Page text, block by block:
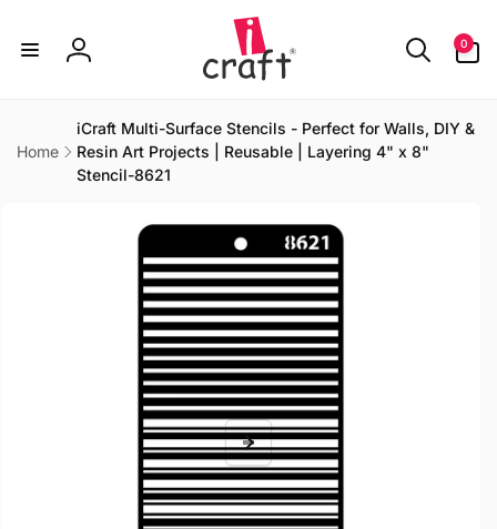
Log
0
items
Home
iCraft Multi-Surface Stencils - Perfect for Walls, DIY &
Resin Art Projects | Reusable | Layering 4" x 8"
Stencil-8621